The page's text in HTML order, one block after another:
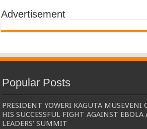
Advertisement
Popular Posts
PRESIDENT YOWERI KAGUTA MUSEVENI
HIS SUCCESSFUL FIGHT AGAINST EBOLA
LEADERS’ SUMMIT